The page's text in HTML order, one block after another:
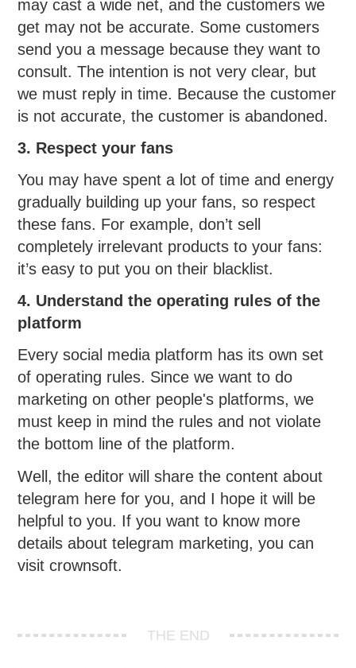
may cast a wide net, and the customers we
get may not be accurate. Some customers
send you a message because they want to
consult. The intention is not very clear, but
we must reply in time. Because the customer
is not accurate, the customer is abandoned.
3. Respect your fans
You may have spent a lot of time and energy
gradually building up your fans, so respect
these fans. For example, don’t sell
completely irrelevant products to your fans:
it’s easy to put you on their blacklist.
4. Understand the operating rules of the
platform
Every social media platform has its own set
of operating rules. Since we want to do
marketing on other people's platforms, we
must keep in mind the rules and not violate
the bottom line of the platform.
Well, the editor will share the content about
telegram here for you, and I hope it will be
helpful to you. If you want to know more
details about telegram marketing, you can
visit crownsoft.
THE END